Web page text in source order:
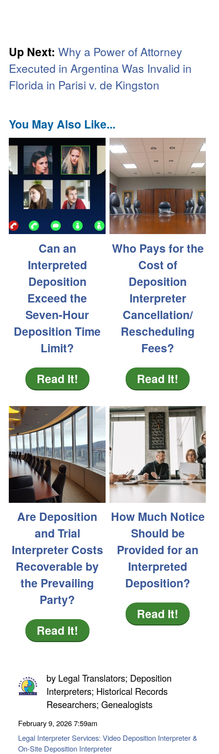
Up Next: Why a Power of Attorney
Executed in Argentina Was Invalid in
Florida in Parisi v. de Kingston
You May Also Like...
Can an
Interpreted
Deposition
Exceed the
Seven-Hour
Deposition Time
Limit?
Read It!
Who Pays for the
Cost of
Deposition
Interpreter
Cancellation/
Rescheduling
Fees?
Read It!
Are Deposition
and Trial
Interpreter Costs
Recoverable by
the Prevailing
Party?
Read It!
How Much Notice
Should be
Provided for an
Interpreted
Deposition?
Read It!
by Legal Translators; Deposition
Interpreters; Historical Records
Researchers; Genealogists
February 9, 20267:59am
Legal Interpreter Services: Video Deposition Interpreter &
On-Site Deposition Interpreter